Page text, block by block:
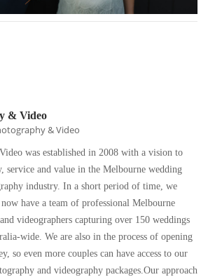
& Video
& Video
was established in 2008 with a vision to
service and value in the Melbourne wedding
industry. In a short period of time, we
have a team of professional Melbourne
videographers capturing over 150 weddings
wide. We are also in the process of opening
so even more couples can have access to our
and videography packages.Our approach